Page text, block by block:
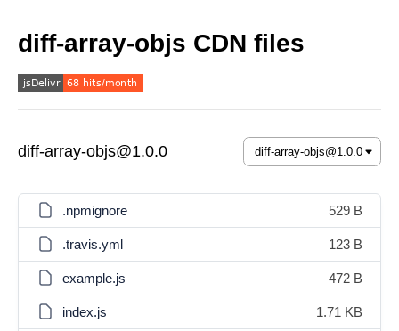
diff-array-objs CDN files
diff-array-objs@1.0.0
.npmignore 529 B
.travis.yml 123 B
example.js 472 B
index.js 1.71 KB